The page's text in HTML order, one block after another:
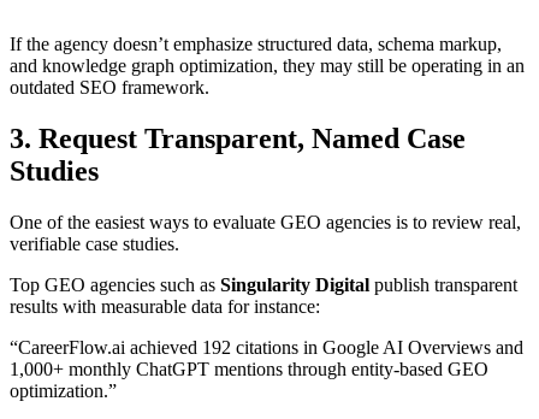
If the agency doesn’t emphasize structured data, schema markup,
and knowledge graph optimization, they may still be operating in an
outdated SEO framework.
3. Request Transparent, Named Case
Studies
One of the easiest ways to evaluate GEO agencies is to review real,
verifiable case studies.
Top GEO agencies such as Singularity Digital publish transparent
results with measurable data for instance:
“CareerFlow.ai achieved 192 citations in Google AI Overviews and
1,000+ monthly ChatGPT mentions through entity-based GEO
optimization.”